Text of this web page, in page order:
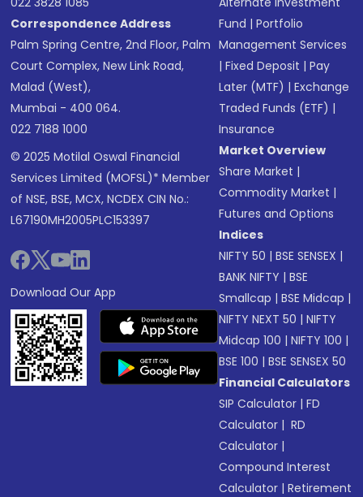
Correspondence Address
Palm Spring Centre, 2nd Floor, Palm
Court Complex, New Link Road,
Malad (West),
Mumbai - 400 064.
022 7188 1000
© 2025 Motilal Oswal Financial
Services Limited (MOFSL)* Member
of NSE, BSE, MCX, NCDEX CIN No.:
L67190MH2005PLC153397
Download Our App
Fund |Portfolio
Management Services
|Fixed Deposit |Pay
Later (MTF) |Exchange
Traded Funds (ETF) |
Insurance
Market Overview
Share Market |
Commodity Market |
Futures and Options
Indices
NIFTY 50 |BSE SENSEX |
BANK NIFTY |BSE
Smallcap |BSE Midcap |
NIFTY NEXT 50 |NIFTY
Midcap 100 |NIFTY 100 |
BSE 100 |BSE SENSEX 50
Financial Calculators
SIP Calculator |FD
Calculator | RD
Calculator |
Compound Interest
Calculator |Retirement